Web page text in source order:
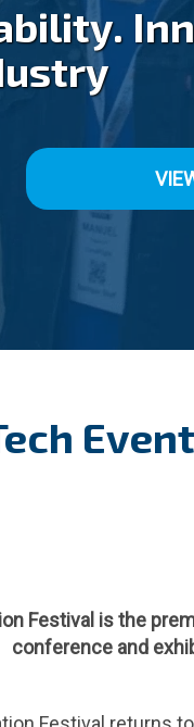
Event
Festival is the
conference and